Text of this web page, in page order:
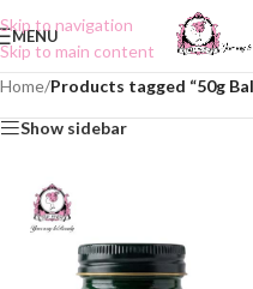
Skip to navigation
Skip to main content
MENU
Home/Products tagged “50g
Show sidebar